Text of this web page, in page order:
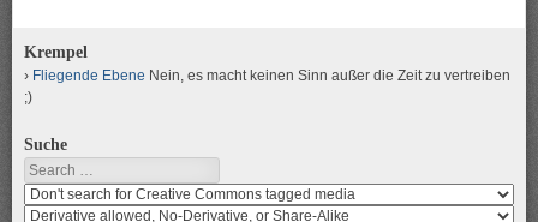
Krempel
Fliegende Ebene Nein, es macht keinen Sinn außer die Zeit zu vertreiben
;)
Suche
Search
Search
media
search